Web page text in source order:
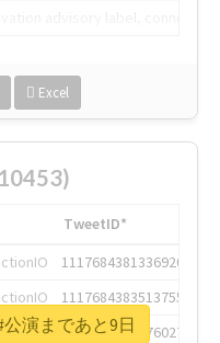
Excel
TweetID*
1117684381336920064
1117684383513755649
1117684805876027392
演まであと9日